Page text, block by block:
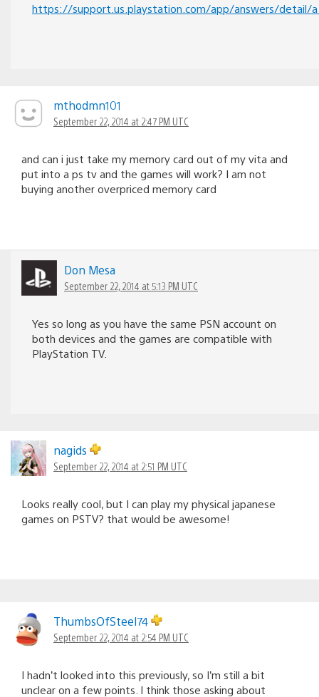
https://support.us.playstation.com/app/answers/detail/
mthodmn101
September 22, 2014 at 2:47 PM UTC
and can i just take my memory card out of my vita and
put into a ps tv and the games will work? I am not
buying another overpriced memory card
Don Mesa
September 22, 2014 at 5:13 PM UTC
Yes so long as you have the same PSN account on
both devices and the games are compatible with
PlayStation TV.
nagids
September 22, 2014 at 2:51 PM UTC
Looks really cool, but I can play my physical japanese
games on PSTV? that would be awesome!
ThumbsOfSteel74
September 22, 2014 at 2:54 PM UTC
I hadn’t looked into this previously, so I’m still a bit
unclear on a few points. I think those asking about